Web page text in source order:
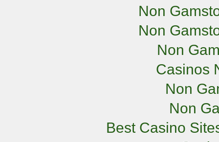
Non
Non
Non
Casinos
Non
Non
Best Casino